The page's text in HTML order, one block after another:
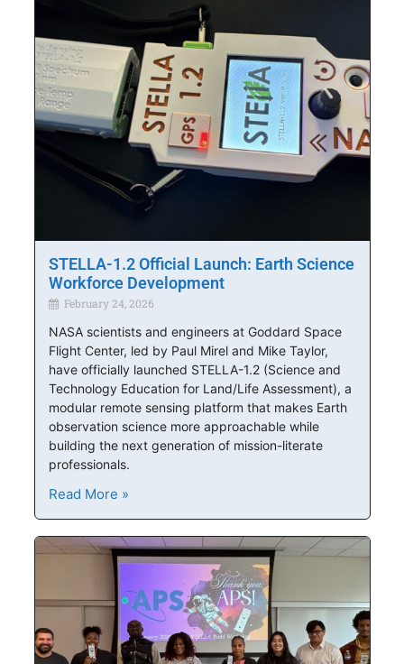
STELLA-1.2 Official Launch: Earth Science
Workforce Development
February 24, 2026
NASA scientists and engineers at Goddard Space
Flight Center, led by Paul Mirel and Mike Taylor,
have officially launched STELLA-1.2 (Science and
Technology Education for Land/Life Assessment), a
modular remote sensing platform that makes Earth
observation science more approachable while
building the next generation of mission-literate
professionals.
Read More »